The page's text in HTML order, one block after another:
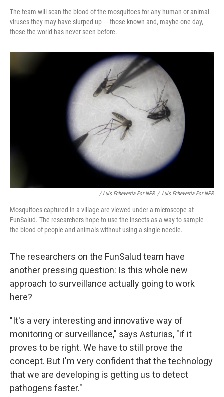
The team will scan the blood of the mosquitoes for any human or animal
viruses they may have slurped up — those known and, maybe one day,
those the world has never seen before.
/ Luis Echeverria For NPR / Luis Echeverria For NPR
Mosquitoes captured in a village are viewed under a microscope at
FunSalud. The researchers hope to use the insects as a way to sample
the blood of people and animals without using a single needle.
The researchers on the FunSalud team have
another pressing question: Is this whole new
approach to surveillance actually going to work
here?
"It's a very interesting and innovative way of
monitoring or surveillance," says Asturias, "if it
proves to be right. We have to still prove the
concept. But I'm very confident that the technology
that we are developing is getting us to detect
pathogens faster."